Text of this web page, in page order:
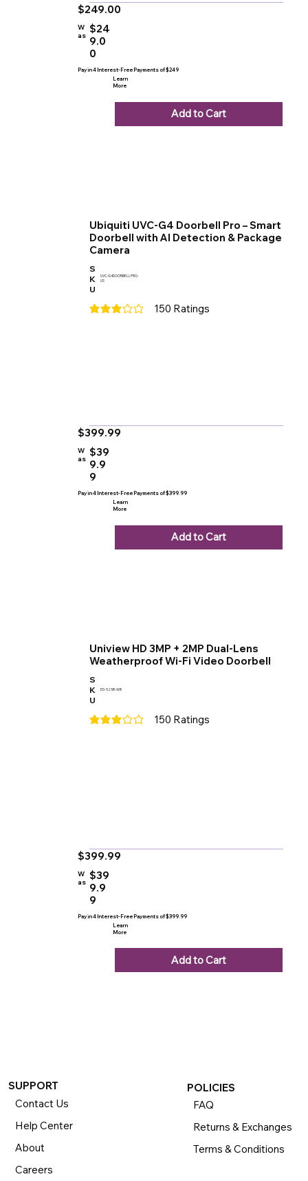
$249.00
W
as $24
9.0
0
Pay in 4 Interest-Free Payments of $249
Learn
More
Add to Cart
Ubiquiti UVC-G4 Doorbell Pro – Smart
Doorbell with AI Detection & Package
Camera
S
K
U
UVC-G4DOORBELLPRO-
US
150 Ratings
average rating is 3 out of 5, based on 150
$399.99
W
as $39
9.9
9
Pay in 4 Interest-Free Payments of $399.99
Learn
More
Add to Cart
Uniview HD 3MP + 2MP Dual-Lens
Weatherproof Wi-Fi Video Doorbell
S
K
U
ED-525B-WB
150 Ratings
average rating is 3 out of 5, based on 150
$399.99
W
as $39
9.9
9
Pay in 4 Interest-Free Payments of $399.99
Learn
More
Add to Cart
SUPPORT
Contact Us
Help Center
About
Careers
POLICIES
FAQ
Returns & Exchanges
Terms & Conditions